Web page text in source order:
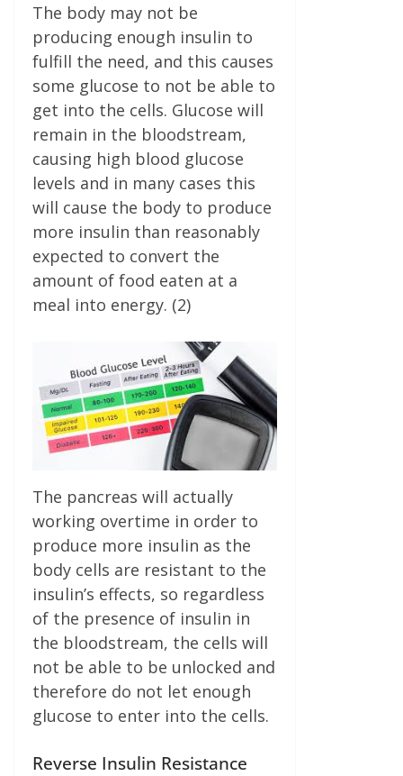
The body may not be
producing enough insulin to
fulfill the need, and this causes
some glucose to not be able to
get into the cells. Glucose will
remain in the bloodstream,
causing high blood glucose
levels and in many cases this
will cause the body to produce
more insulin than reasonably
expected to convert the
amount of food eaten at a
meal into energy. (2)
The pancreas will actually
working overtime in order to
produce more insulin as the
body cells are resistant to the
insulin’s effects, so regardless
of the presence of insulin in
the bloodstream, the cells will
not be able to be unlocked and
therefore do not let enough
glucose to enter into the cells.
Reverse Insulin Resistance